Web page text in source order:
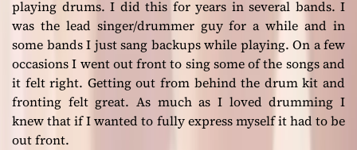
playing drums. I did this for years in several bands. I
was the lead singer/drummer guy for a while and in
some bands I just sang backups while playing. On a few
occasions I went out front to sing some of the songs and
it felt right. Getting out from behind the drum kit and
fronting felt great. As much as I loved drumming I
knew that if I wanted to fully express myself it had to be
out front.